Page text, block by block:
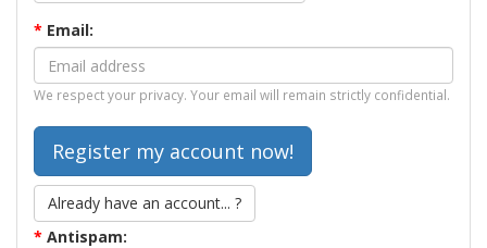
* Email:
We respect your privacy. Your email will remain strictly confidential.
Already have an account... ?
* Antispam: